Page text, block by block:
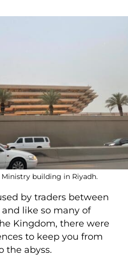
building in Riyadh.
by traders between
like so many of
Kingdom, there were
to keep you from
the abyss.